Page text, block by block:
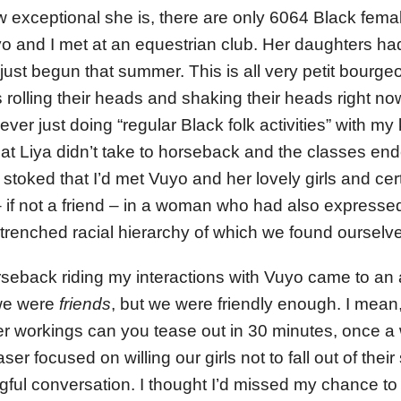
exceptional she is, there are only 6064 Black
and I met at an equestrian club. Her daughters
begun that summer. This is all very petit
their heads and shaking their heads right
just doing “regular Black folk activities” with my
Liya didn’t take to horseback and the classes
that I’d met Vuyo and her lovely girls and
not a friend – in a woman who had also
racial hierarchy of which we found
riding my interactions with Vuyo came to an
were friends, but we were friendly enough. I
workings can you tease out in 30 minutes, once
focused on willing our girls not to fall out of
conversation. I thought I’d missed my chance